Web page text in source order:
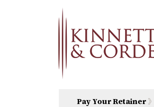
Pay Your Retainer